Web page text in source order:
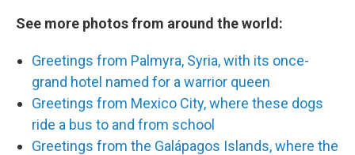
See more photos from around the world:
Greetings from Palmyra, Syria, with its once-
grand hotel named for a warrior queen
Greetings from Mexico City, where these dogs
ride a bus to and from school
Greetings from the Galápagos Islands, where the